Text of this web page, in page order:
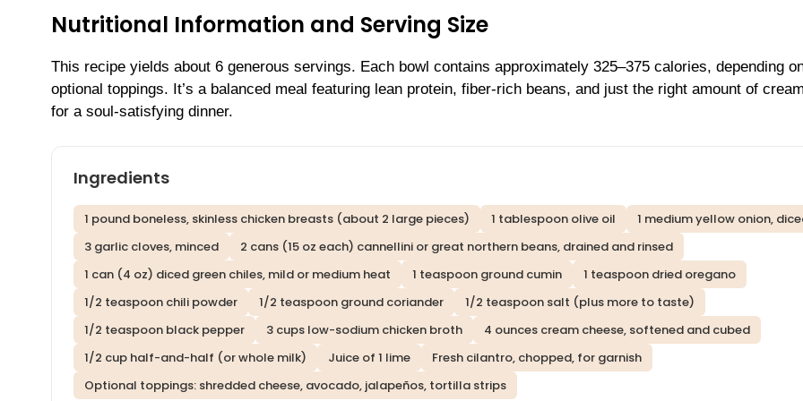
Nutritional Information and Serving Size
This recipe yields about 6 generous servings. Each bowl contains approximately 325–375 calories, depending
optional toppings. It’s a balanced meal featuring lean protein, fiber-rich beans, and just the right amount of
for a soul-satisfying dinner.
Ingredients
1 pound boneless, skinless chicken breasts (about 2 large pieces) 1 tablespoon olive oil
1 medium yellow onion,
3 garlic cloves, minced
2 cans (15 oz each) cannellini or great northern beans, drained and rinsed
1 can (4 oz) diced green chiles, mild or medium heat
1 teaspoon ground cumin
1 teaspoon dried oregano
1/2 teaspoon chili powder
1/2 teaspoon ground coriander
1/2 teaspoon salt (plus more to taste)
1/2 teaspoon black pepper
3 cups low-sodium chicken broth
4 ounces cream cheese, softened and cubed
1/2 cup half-and-half (or whole milk)
Juice of 1 lime
Fresh cilantro, chopped, for garnish
Optional toppings: shredded cheese, avocado, jalapeños, tortilla strips